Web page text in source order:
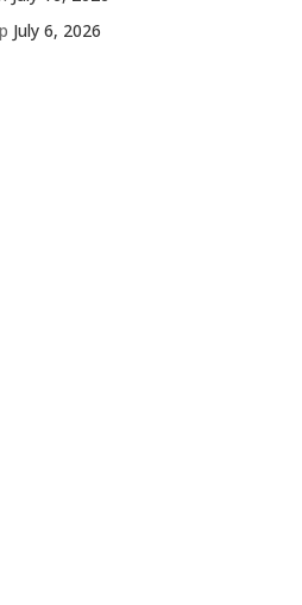
July 6, 2026